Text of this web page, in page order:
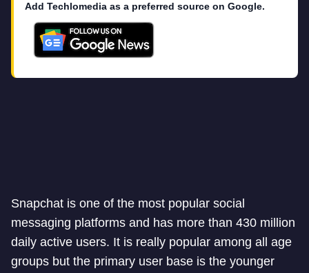
Add Techlomedia as a preferred source on Google.
Snapchat is one of the most popular social
messaging platforms and has more than 430 million
daily active users. It is really popular among all age
groups but the primary user base is the younger